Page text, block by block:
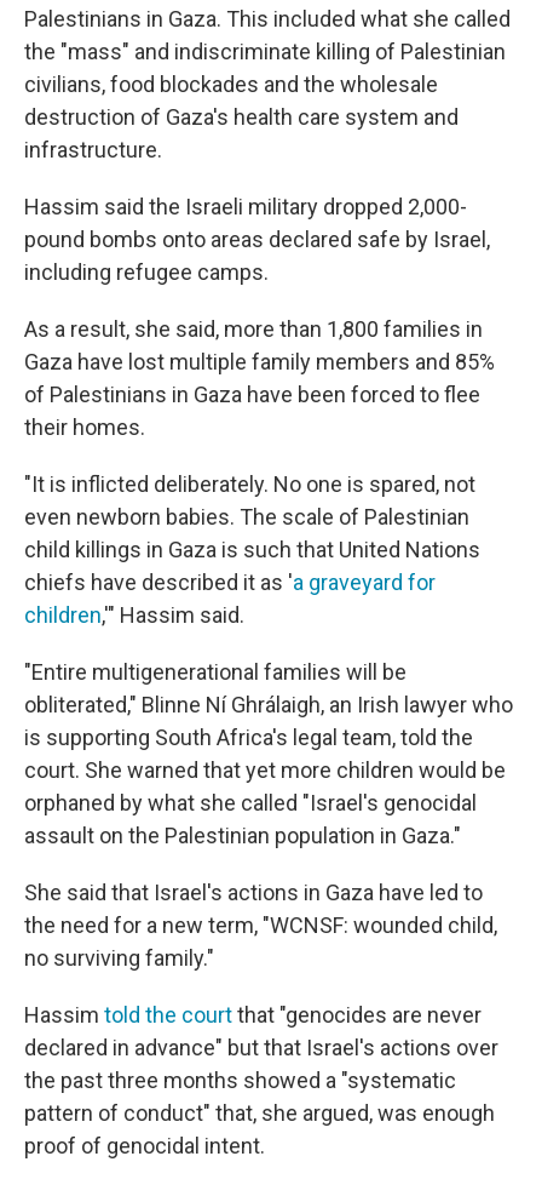
Palestinians in Gaza. This included what she called
the "mass" and indiscriminate killing of Palestinian
civilians, food blockades and the wholesale
destruction of Gaza's health care system and
infrastructure.
Hassim said the Israeli military dropped 2,000-
pound bombs onto areas declared safe by Israel,
including refugee camps.
As a result, she said, more than 1,800 families in
Gaza have lost multiple family members and 85%
of Palestinians in Gaza have been forced to flee
their homes.
"It is inflicted deliberately. No one is spared, not
even newborn babies. The scale of Palestinian
child killings in Gaza is such that United Nations
chiefs have described it as 'a graveyard for
children,'" Hassim said.
"Entire multigenerational families will be
obliterated," Blinne Ní Ghrálaigh, an Irish lawyer who
is supporting South Africa's legal team, told the
court. She warned that yet more children would be
orphaned by what she called "Israel's genocidal
assault on the Palestinian population in Gaza."
She said that Israel's actions in Gaza have led to
the need for a new term, "WCNSF: wounded child,
no surviving family."
Hassim told the courtthat "genocides are never
declared in advance" but that Israel's actions over
the past three months showed a "systematic
pattern of conduct" that, she argued, was enough
proof of genocidal intent.